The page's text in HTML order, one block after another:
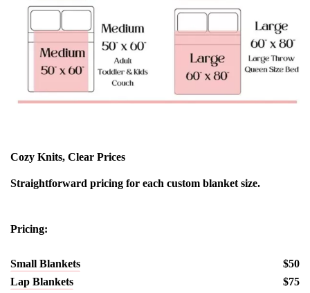
Cozy Knits, Clear Prices
Straightforward pricing for each custom blanket size.
Pricing:
Small Blankets
$50
Lap Blankets
$75